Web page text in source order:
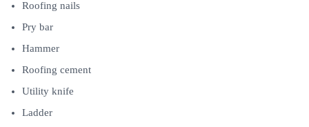
Roofing nails
Pry bar
Hammer
Roofing cement
Utility knife
Ladder